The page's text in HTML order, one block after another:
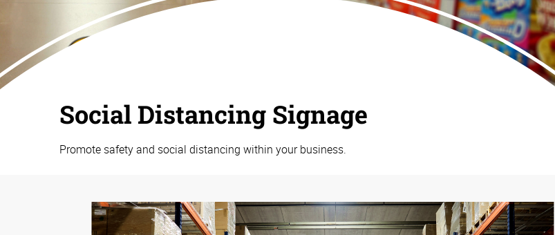
Social Distancing Signage
Promote safety and social distancing within your business.